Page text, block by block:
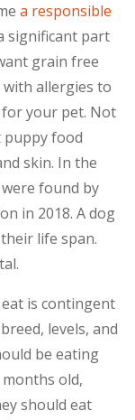
a responsible
significant part
grain free
allergies to
for your pet. Not
food
skin. In the
found by
in 2018. A dog
life span.
is contingent
levels, and
be eating
old,
should eat